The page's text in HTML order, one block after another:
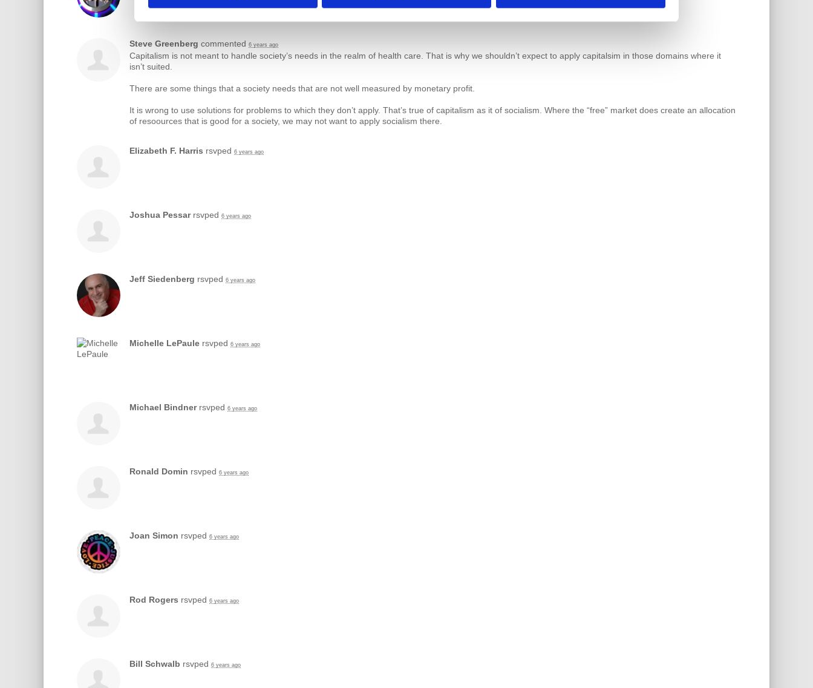
Steve Greenberg commented 6 years ago
Capitalism is not meant to handle society’s needs in the realm of health care. That is why we shouldn’t expect to apply capitalsim in those domains where it
isn’t suited.
There are some things that a society needs that are not well measured by monetary profit.
It is wrong to use solutions for problems to which they don’t apply. That’s true of capitalism as it of socialism. Where the “free” market does create an allocation
of resoources that is good for a society, we may not want to apply socialism there.
Elizabeth F. Harris rsvped 6 years ago
Joshua Pessarrsvped 6 years ago
Jeff Siedenberg rsvped 6 years ago
Michelle LePaule rsvped 6 years ago
Michael Bindnerrsvped 6 years ago
Ronald Domin rsvped 6 years ago
Joan Simon rsvped 6 years ago
Rod Rogers rsvped 6 years ago
Bill Schwalb rsvped 6 years ago